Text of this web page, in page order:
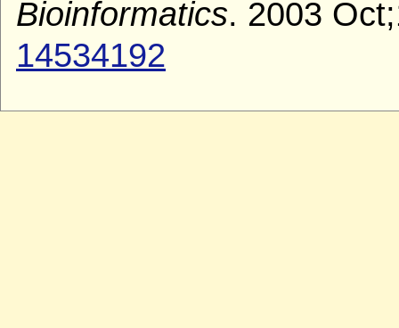
Bioinformatics. 2003
14534192